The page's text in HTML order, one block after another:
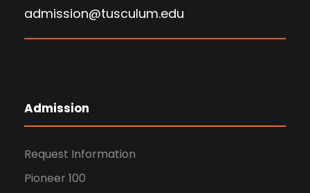
admission@tusculum.edu
Admission
Request Information
Pioneer 100